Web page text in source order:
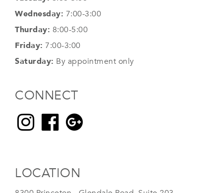
Wednesday: 7:00-3:00
Thurday: 8:00-5:00
Friday: 7:00-3:00
Saturday: By appointment only
CONNECT
LOCATION